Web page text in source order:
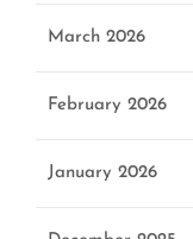
March 2026
February 2026
January 2026